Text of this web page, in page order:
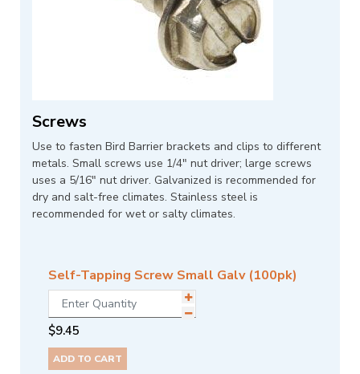
Screws
Use to fasten Bird Barrier brackets and clips to different
metals. Small screws use 1/4" nut driver; large screws
uses a 5/16" nut driver. Galvanized is recommended for
dry and salt-free climates. Stainless steel is
recommended for wet or salty climates.
Self-Tapping Screw Small Galv (100pk)
$9.45
ADD TO CART